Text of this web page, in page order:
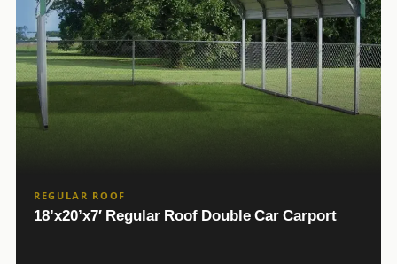
REGULAR ROOF
18’x20’x7′ Regular Roof Double Car Carport